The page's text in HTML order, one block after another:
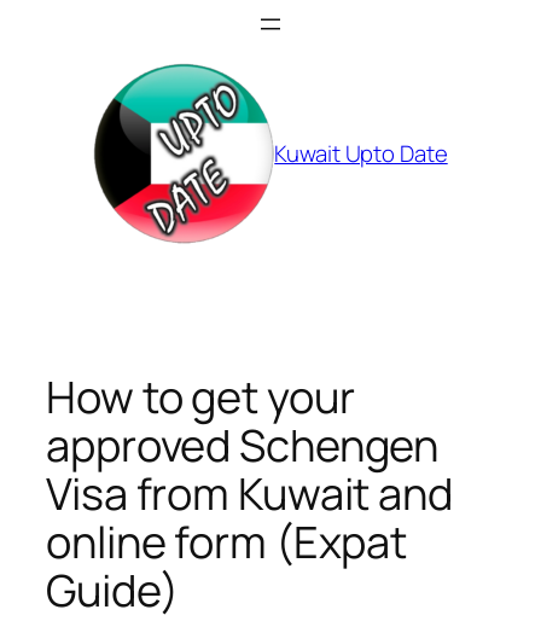
Kuwait Upto Date
How to get your
approved Schengen
Visa from Kuwait and
online form (Expat
Guide)